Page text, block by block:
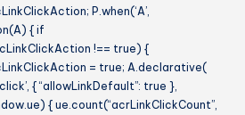
P.when(‘A’,
{ if
!== true) {
= true; A.declarative(
{ “allowLinkDefault”: true },
{ ue.count(“acrLinkClickCount”,